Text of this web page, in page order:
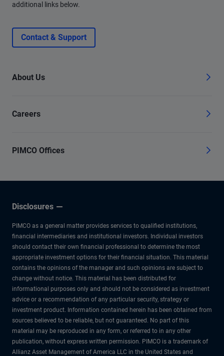
additional links below.
Contact & Support
About Us
Careers
PIMCO Offices
Disclosures
PIMCO as a general matter provides services to qualified institutions,
financial intermediaries and institutional investors. Individual investors
should contact their own financial professional to determine the most
appropriate investment options for their financial situation. This material
contains the opinions of the manager and such opinions are subject to
change without notice. This material has been distributed for
informational purposes only and should not be considered as investment
advice or a recommendation of any particular security, strategy or
investment product. Information contained herein has been obtained from
sources believed to be reliable, but not guaranteed. No part of this
material may be reproduced in any form, or referred to in any other
publication, without express written permission. PIMCO is a trademark of
Allianz Asset Management of America LLC in the United States and